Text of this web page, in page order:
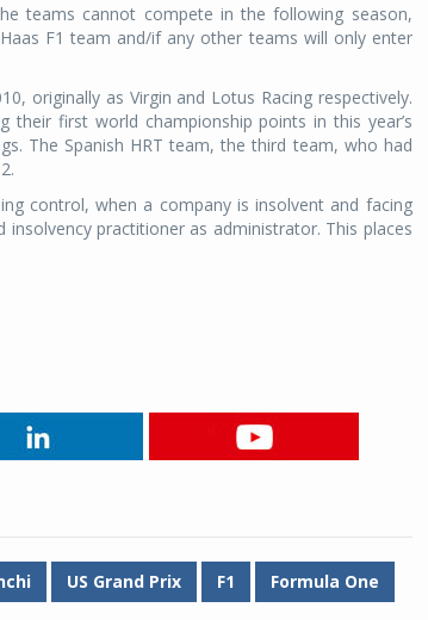
teams cannot compete in the following season,
F1 team and/if any other teams will only enter
originally as Virgin and Lotus Racing respectively.
their first world championship points in this year’s
The Spanish HRT team, the third team, who had
control, when a company is insolvent and facing
practitioner as administrator. This places
US Grand Prix F1 Formula One
Michelin, the world’s leading tyre technology
company, announced the launch of the Michelin
Primacy 5 in India, its latest premium tyre
COMPLETE READING